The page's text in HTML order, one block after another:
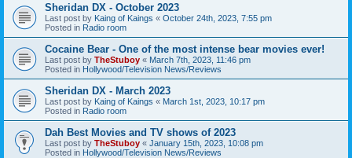
Sheridan DX - October 2023
Last post by Kaing of Kaings « October 24th, 2023, 7:55 pm
Posted in Radio room
Cocaine Bear - One of the most intense bear movies ever!
Last post by TheStuboy « March 7th, 2023, 11:46 pm
Posted in Hollywood/Television News/Reviews
Sheridan DX - March 2023
Last post by Kaing of Kaings « March 1st, 2023, 10:17 pm
Posted in Radio room
Dah Best Movies and TV shows of 2023
Last post by TheStuboy « January 15th, 2023, 10:08 pm
Posted in Hollywood/Television News/Reviews